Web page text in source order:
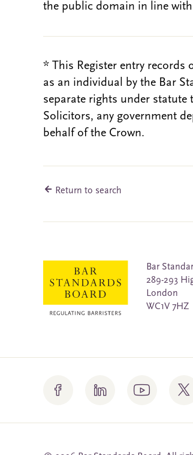
the public domain in line
* This Register entry records
as an individual by the Bar
separate rights under
Solicitors, any government
behalf of the Crown.
Return to search
Bar
289-293
London
WC1V 7HZ